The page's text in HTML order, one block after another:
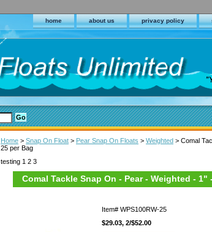
home about us privacy policy
Home > Snap On Float > Pear Snap On Floats > Weighted > Comal
25 per Bag
testing 1 2 3
Comal Tackle Snap On - Pear - Weighted - 1"
Item# WPS100RW-25
$29.03, 2/$52.00